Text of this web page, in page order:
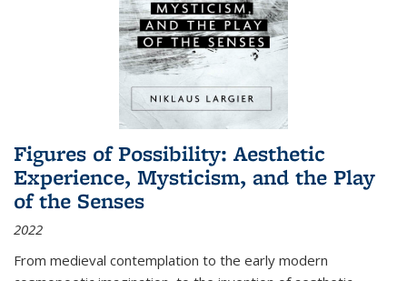
Figures of Possibility: Aesthetic
Experience, Mysticism, and the Play
of the Senses
2022
From medieval contemplation to the early modern